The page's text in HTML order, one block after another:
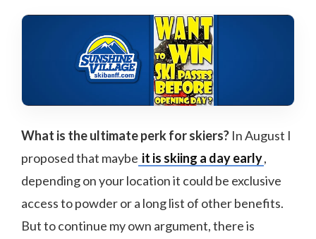
What is the ultimate perk for skiers? In August I
proposed that maybe it is skiing a day early,
depending on your location it could be exclusive
access to powder or a long list of other benefits.
But to continue my own argument, there is